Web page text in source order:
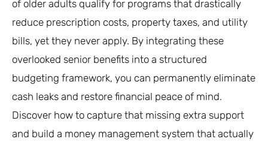
of older adults qualify for programs that drastically
reduce prescription costs, property taxes, and utility
bills, yet they never apply. By integrating these
overlooked senior benefits into a structured
budgeting framework, you can permanently eliminate
cash leaks and restore financial peace of mind.
Discover how to capture that missing extra support
and build a money management system that actually